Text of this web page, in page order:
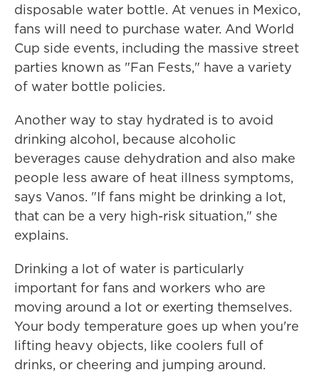
disposable water bottle. At venues in Mexico,
fans will need to purchase water. And World
Cup side events, including the massive street
parties known as "Fan Fests," have a variety
of water bottle policies.
Another way to stay hydrated is to avoid
drinking alcohol, because alcoholic
beverages cause dehydration and also make
people less aware of heat illness symptoms,
says Vanos. "If fans might be drinking a lot,
that can be a very high-risk situation," she
explains.
Drinking a lot of water is particularly
important for fans and workers who are
moving around a lot or exerting themselves.
Your body temperature goes up when you're
lifting heavy objects, like coolers full of
drinks, or cheering and jumping around.